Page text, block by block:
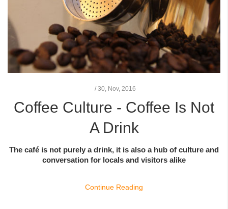
/ 30, Nov, 2016
Coffee Culture - Coffee Is Not
A Drink
The café is not purely a drink, it is also a hub of culture and
conversation for locals and visitors alike
Continue Reading